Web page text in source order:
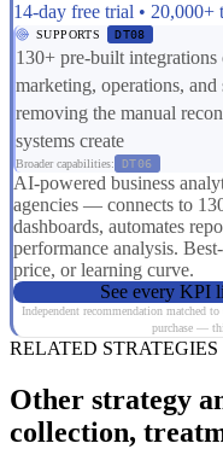
14-day free trial • 20,000+
SUPPORTS DT08
130+ pre-built
marketing, operations,
removing the manual
systems create
Broader capabilities: DT06
AI-powered business
agencies — connects to
dashboards, automates
performance analysis.
price, or learning curve.
See every KPI
Independent recommendation matched
purchase —
RELATED STRATEGIES
Other strategy
collection,